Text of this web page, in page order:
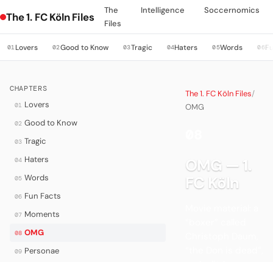
The 1. FC Köln Files
The
Files
Intelligence Soccernomics
01Lovers 02Good to Know 03Tragic 04Haters 05Words 06
CHAPTERS
01 Lovers
02 Good to Know
03 Tragic
04 Haters
05 Words
06 Fun Facts
07 Moments
08 OMG
09 Personae
The 1. FC Köln Files/
OMG
OMG — 1.
FC Köln